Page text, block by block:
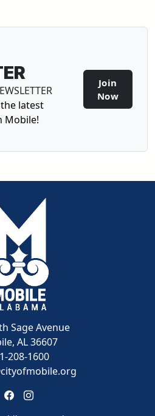
latest
Mobile!
Join
NowSign-
Sage Avenue
AL 36607
208-1600
Link to https://
Link to https://